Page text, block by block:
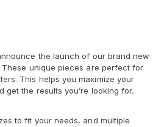
the launch of our brand new
unique pieces are perfect for
This helps you maximize your
get the results you’re looking for.
to fit your needs, and multiple